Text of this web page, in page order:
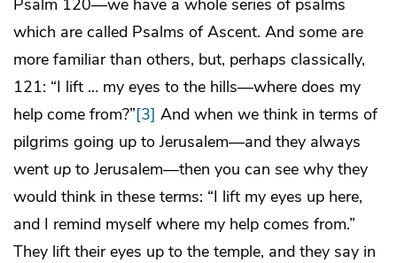
Psalm 120—we have a whole series of psalms
which are called Psalms of Ascent. And some are
more familiar than others, but, perhaps classically,
121: “I lift … my eyes to the hills—where does my
help come from?”[3] And when we think in terms of
pilgrims going up to Jerusalem—and they always
went up to Jerusalem—then you can see why they
would think in these terms: “I lift my eyes up here,
and I remind myself where my help comes from.”
They lift their eyes up to the temple, and they say in